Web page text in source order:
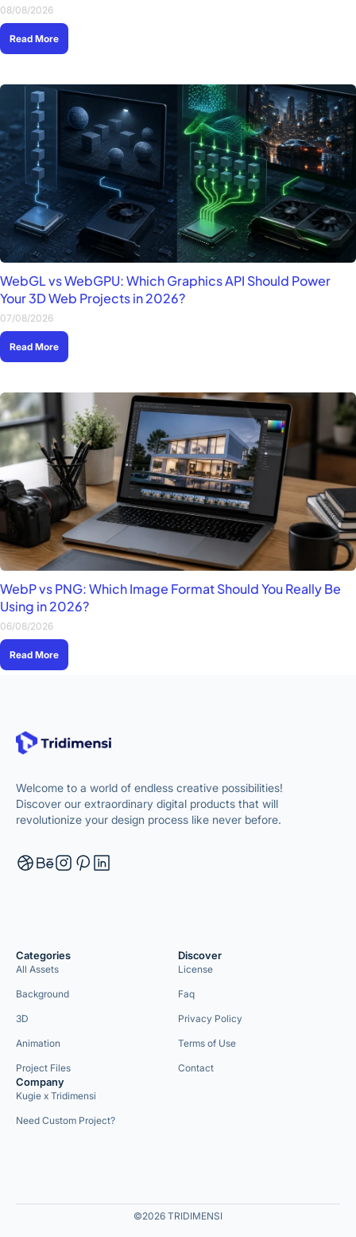
08/08/2026
Read More
WebGL vs WebGPU: Which Graphics API Should Power
Your 3D Web Projects in 2026?
07/08/2026
Read More
WebP vs PNG: Which Image Format Should You Really Be
Using in 2026?
06/08/2026
Read More
Welcome to a world of endless creative possibilities!
Discover our extraordinary digital products that will
revolutionize your design process like never before.
Categories
All Assets
Background
3D
Animation
Project Files
Discover
License
Faq
Privacy Policy
Terms of Use
Contact
Company
Kugie x Tridimensi
Need Custom Project?
©2026 TRIDIMENSI